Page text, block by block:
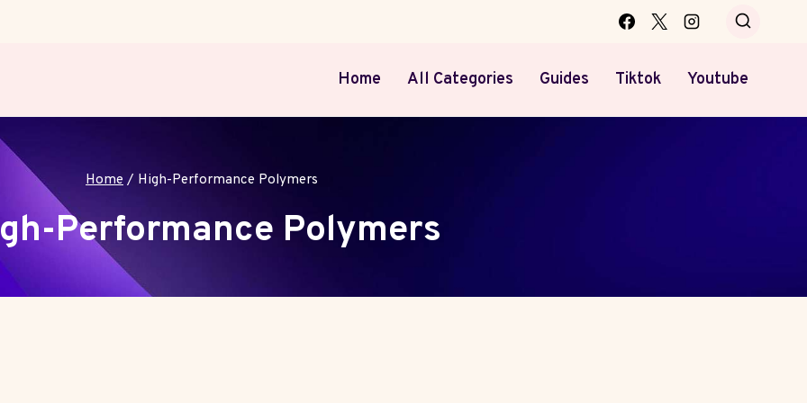
Home
All Categories Guides Tiktok Youtube
Home / High-Performance Polymers
Performance Polymers